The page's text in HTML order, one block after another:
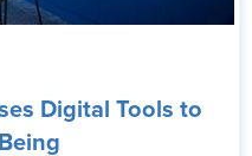
Digital Tools to